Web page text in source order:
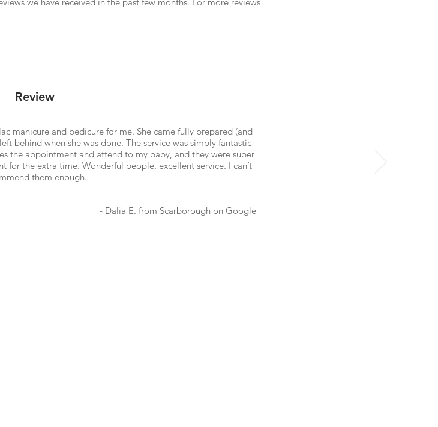
Review
manicure and pedicure for me. She came fully prepared (and
behind when she was done. The service was simply fantastic
the appointment and attend to my baby, and they were super
for the extra time. Wonderful people, excellent service. I can’t
them enough.
- Dalia E. from Scarborough on Google